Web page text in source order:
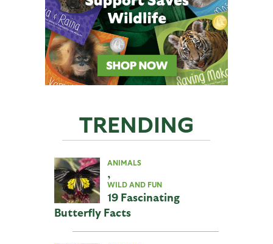
TRENDING
ANIMALS
,
WILD AND FUN
19 Fascinating
Butterfly Facts